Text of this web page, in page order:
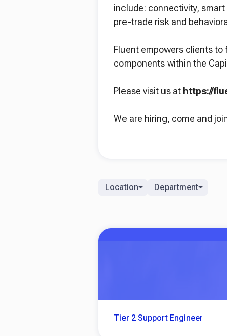
include: connectivity,
pre-trade risk and
Fluent empowers clients
components within the
Please visit us at https://
We are hiring, come and
Location Department
Tier 2 Support Engineer